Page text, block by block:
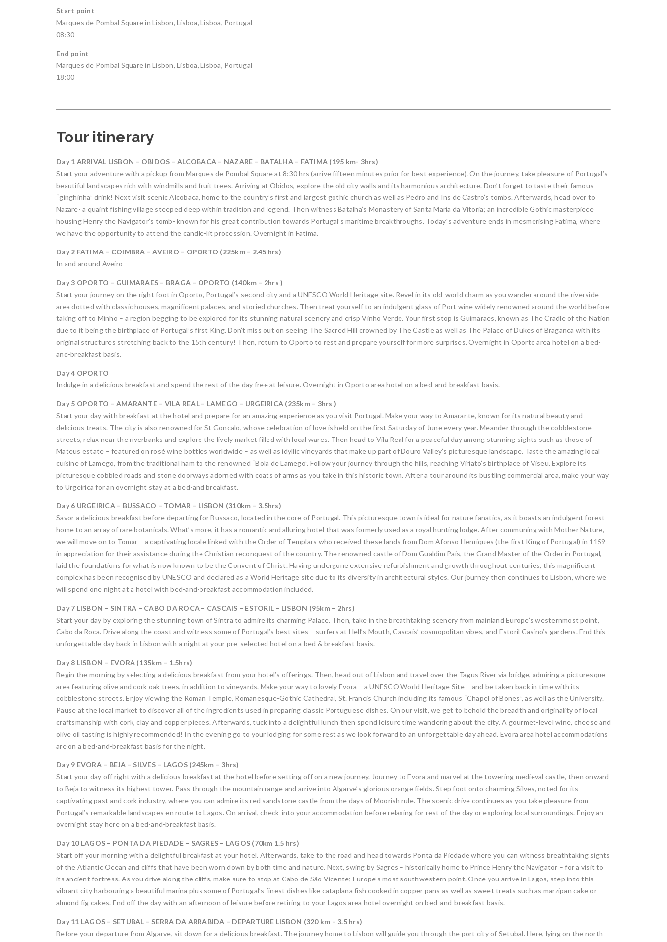
Start point
Marques de Pombal Square in Lisbon, Lisboa, Lisboa, Portugal
08:30
End point
Marques de Pombal Square in Lisbon, Lisboa, Lisboa, Portugal
18:00
Tour itinerary
Day 1 ARRIVAL LISBON – OBIDOS – ALCOBACA – NAZARE – BATALHA – FATIMA (195 km- 3hrs)
Start your adventure with a pickup from Marques de Pombal Square at 8:30 hrs (arrive fifteen minutes prior for best experience). On the journey, take pleasure of Portugal’s
beautiful landscapes rich with windmills and fruit trees. Arriving at Obidos, explore the old city walls and its harmonious architecture. Don’t forget to taste their famous
“ginghinha” drink! Next visit scenic Alcobaca, home to the country’s first and largest gothic church as well as Pedro and Ins de Castro’s tombs. Afterwards, head over to
Nazare- a quaint fishing village steeped deep within tradition and legend. Then witness Batalha’s Monastery of Santa Maria da Vitoria; an incredible Gothic masterpiece
housing Henry the Navigator’s tomb- known for his great contribution towards Portugal’s maritime breakthroughs. Today´s adventure ends in mesmerising Fatima, where
we have the opportunity to attend the candle-lit procession. Overnight in Fatima.
Day 2 FATIMA – COIMBRA – AVEIRO – OPORTO (225km – 2.45 hrs)
In and around Aveiro
Day 3 OPORTO – GUIMARAES – BRAGA – OPORTO (140km – 2hrs )
Start your journey on the right foot in Oporto, Portugal’s second city and a UNESCO World Heritage site. Revel in its old-world charm as you wander around the riverside
area dotted with classic houses, magnificent palaces, and storied churches. Then treat yourself to an indulgent glass of Port wine widely renowned around the world before
taking off to Minho – a region begging to be explored for its stunning natural scenery and crisp Vinho Verde. Your first stop is Guimaraes, known as The Cradle of the Nation
due to it being the birthplace of Portugal’s first King. Don’t miss out on seeing The Sacred Hill crowned by The Castle as well as The Palace of Dukes of Braganca with its
original structures stretching back to the 15th century! Then, return to Oporto to rest and prepare yourself for more surprises. Overnight in Oporto area hotel on a bed-
and-breakfast basis.
Day 4 OPORTO
Indulge in a delicious breakfast and spend the rest of the day free at leisure. Overnight in Oporto area hotel on a bed-and-breakfast basis.
Day 5 OPORTO – AMARANTE – VILA REAL – LAMEGO – URGEIRICA (235km – 3hrs )
Start your day with breakfast at the hotel and prepare for an amazing experience as you visit Portugal. Make your way to Amarante, known for its natural beauty and
delicious treats. The city is also renowned for St Goncalo, whose celebration of love is held on the first Saturday of June every year. Meander through the cobblestone
streets, relax near the riverbanks and explore the lively market filled with local wares. Then head to Vila Real for a peaceful day among stunning sights such as those of
Mateus estate – featured on rosé wine bottles worldwide – as well as idyllic vineyards that make up part of Douro Valley’s picturesque landscape. Taste the amazing local
cuisine of Lamego, from the traditional ham to the renowned “Bola de Lamego”. Follow your journey through the hills, reaching Viriato’s birthplace of Viseu. Explore its
picturesque cobbled roads and stone doorways adorned with coats of arms as you take in this historic town. After a tour around its bustling commercial area, make your way
to Urgeirica for an overnight stay at a bed-and breakfast.
Day 6 URGEIRICA – BUSSACO – TOMAR – LISBON (310km – 3.5hrs)
Savor a delicious breakfast before departing for Bussaco, located in the core of Portugal. This picturesque town is ideal for nature fanatics, as it boasts an indulgent forest
home to an array of rare botanicals. What’s more, it has a romantic and alluring hotel that was formerly used as a royal hunting lodge. After communing with Mother Nature,
we will move on to Tomar – a captivating locale linked with the Order of Templars who received these lands from Dom Afonso Henriques (the first King of Portugal) in 1159
in appreciation for their assistance during the Christian reconquest of the country. The renowned castle of Dom Gualdim Pais, the Grand Master of the Order in Portugal,
laid the foundations for what is now known to be the Convent of Christ. Having undergone extensive refurbishment and growth throughout centuries, this magnificent
complex has been recognised by UNESCO and declared as a World Heritage site due to its diversity in architectural styles. Our journey then continues to Lisbon, where we
will spend one night at a hotel with bed-and-breakfast accommodation included.
Day 7 LISBON – SINTRA – CABO DA ROCA – CASCAIS – ESTORIL – LISBON (95km – 2hrs)
Start your day by exploring the stunning town of Sintra to admire its charming Palace. Then, take in the breathtaking scenery from mainland Europe’s westernmost point,
Cabo da Roca. Drive along the coast and witness some of Portugal’s best sites – surfers at Hell’s Mouth, Cascais’ cosmopolitan vibes, and Estoril Casino’s gardens. End this
unforgettable day back in Lisbon with a night at your pre-selected hotel on a bed & breakfast basis.
Day 8 LISBON – EVORA (135km – 1.5hrs)
Begin the morning by selecting a delicious breakfast from your hotel’s offerings. Then, head out of Lisbon and travel over the Tagus River via bridge, admiring a picturesque
area featuring olive and cork oak trees, in addition to vineyards. Make your way to lovely Evora – a UNESCO World Heritage Site – and be taken back in time with its
cobblestone streets. Enjoy viewing the Roman Temple, Romanesque-Gothic Cathedral, St. Francis Church including its famous “Chapel of Bones”, as well as the University.
Pause at the local market to discover all of the ingredients used in preparing classic Portuguese dishes. On our visit, we get to behold the breadth and originality of local
craftsmanship with cork, clay and copper pieces. Afterwards, tuck into a delightful lunch then spend leisure time wandering about the city. A gourmet-level wine, cheese and
olive oil tasting is highly recommended! In the evening go to your lodging for some rest as we look forward to an unforgettable day ahead. Evora area hotel accommodations
are on a bed-and-breakfast basis for the night.
Day 9 EVORA – BEJA – SILVES – LAGOS (245km – 3hrs)
Start your day off right with a delicious breakfast at the hotel before setting off on a new journey. Journey to Evora and marvel at the towering medieval castle, then onward
to Beja to witness its highest tower. Pass through the mountain range and arrive into Algarve’s glorious orange fields. Step foot onto charming Silves, noted for its
captivating past and cork industry, where you can admire its red sandstone castle from the days of Moorish rule. The scenic drive continues as you take pleasure from
Portugal’s remarkable landscapes en route to Lagos. On arrival, check-into your accommodation before relaxing for rest of the day or exploring local surroundings. Enjoy an
overnight stay here on a bed-and-breakfast basis.
Day 10 LAGOS – PONTA DA PIEDADE – SAGRES – LAGOS (70km 1.5 hrs)
Start off your morning with a delightful breakfast at your hotel. Afterwards, take to the road and head towards Ponta da Piedade where you can witness breathtaking sights
of the Atlantic Ocean and cliffs that have been worn down by both time and nature. Next, swing by Sagres – historically home to Prince Henry the Navigator – for a visit to
its ancient fortress. As you drive along the cliffs, make sure to stop at Cabo de São Vicente; Europe’s most southwestern point. Once you arrive in Lagos, step into this
vibrant city harbouring a beautiful marina plus some of Portugal’s finest dishes like cataplana fish cooked in copper pans as well as sweet treats such as marzipan cake or
almond fig cakes. End off the day with an afternoon of leisure before retiring to your Lagos area hotel overnight on bed-and-breakfast basis.
Day 11 LAGOS – SETUBAL – SERRA DA ARRABIDA – DEPARTURE LISBON (320 km – 3.5 hrs)
Before your departure from Algarve, sit down for a delicious breakfast. The journey home to Lisbon will guide you through the port city of Setubal. Here, lying on the north